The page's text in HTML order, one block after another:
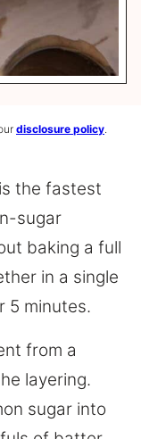
disclosure policy.
is the fastest
sugar
baking a full
in a single
5 minutes.
from a
layering.
sugar into